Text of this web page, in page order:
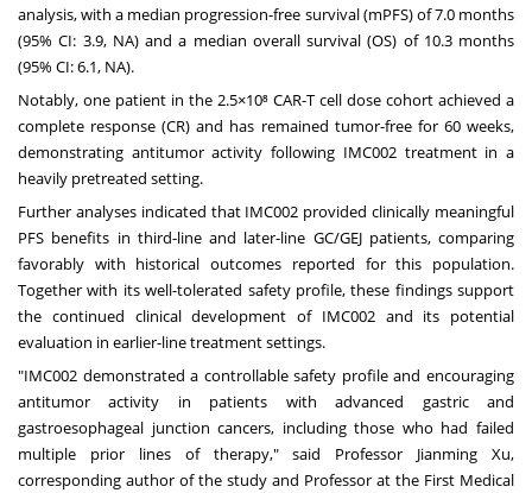
analysis, with a median progression-free survival (mPFS) of 7.0 months
(95% CI: 3.9, NA) and a median overall survival (OS) of 10.3 months
(95% CI: 6.1, NA).
Notably, one patient in the 2.5×10⁸ CAR-T cell dose cohort achieved a
complete response (CR) and has remained tumor-free for 60 weeks,
demonstrating antitumor activity following IMC002 treatment in a
heavily pretreated setting.
Further analyses indicated that IMC002 provided clinically meaningful
PFS benefits in third-line and later-line GC/GEJ patients, comparing
favorably with historical outcomes reported for this population.
Together with its well-tolerated safety profile, these findings support
the continued clinical development of IMC002 and its potential
evaluation in earlier-line treatment settings.
"IMC002 demonstrated a controllable safety profile and encouraging
antitumor activity in patients with advanced gastric and
gastroesophageal junction cancers, including those who had failed
multiple prior lines of therapy," said Professor Jianming Xu,
corresponding author of the study and Professor at the First Medical